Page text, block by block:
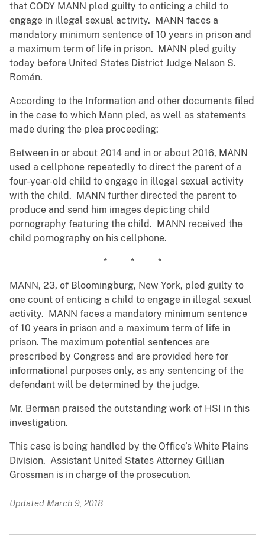
that CODY MANN pled guilty to enticing a child to
engage in illegal sexual activity. MANN faces a
mandatory minimum sentence of 10 years in prison and
a maximum term of life in prison. MANN pled guilty
today before United States District Judge Nelson S.
Román.
According to the Information and other documents filed
in the case to which Mann pled, as well as statements
made during the plea proceeding:
Between in or about 2014 and in or about 2016, MANN
used a cellphone repeatedly to direct the parent of a
four-year-old child to engage in illegal sexual activity
with the child. MANN further directed the parent to
produce and send him images depicting child
pornography featuring the child. MANN received the
child pornography on his cellphone.
* * *
MANN, 23, of Bloomingburg, New York, pled guilty to
one count of enticing a child to engage in illegal sexual
activity. MANN faces a mandatory minimum sentence
of 10 years in prison and a maximum term of life in
prison. The maximum potential sentences are
prescribed by Congress and are provided here for
informational purposes only, as any sentencing of the
defendant will be determined by the judge.
Mr. Berman praised the outstanding work of HSI in this
investigation.
This case is being handled by the Office’s White Plains
Division. Assistant United States Attorney Gillian
Grossman is in charge of the prosecution.
Updated March 9, 2018